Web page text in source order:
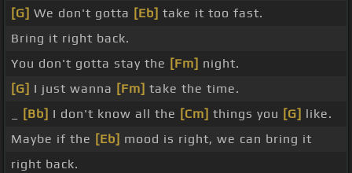
[G] We don't gotta [Eb] take it too fast.
Bring it right back.
You don't gotta stay the [Fm] night.
[G] I just wanna [Fm] take the time.
[Bb] I don't know all the [Cm] things you [G] like.
Maybe if the [Eb] mood is right, we can bring it
right back.